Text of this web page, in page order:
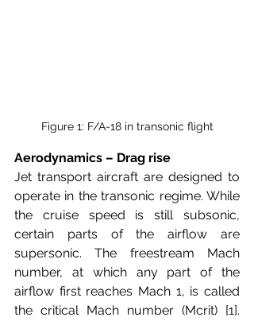
Figure 1: F/A-18 in transonic flight
Aerodynamics – Drag rise
Jet transport aircraft are designed to
operate in the transonic regime. While
the cruise speed is still subsonic,
certain parts of the airflow are
supersonic. The freestream Mach
number, at which any part of the
airflow first reaches Mach 1, is called
the critical Mach number (Mcrit) [1].